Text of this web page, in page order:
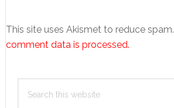
This site uses Akismet to reduce spam.
comment data is processed.
Primary
Sidebar
this